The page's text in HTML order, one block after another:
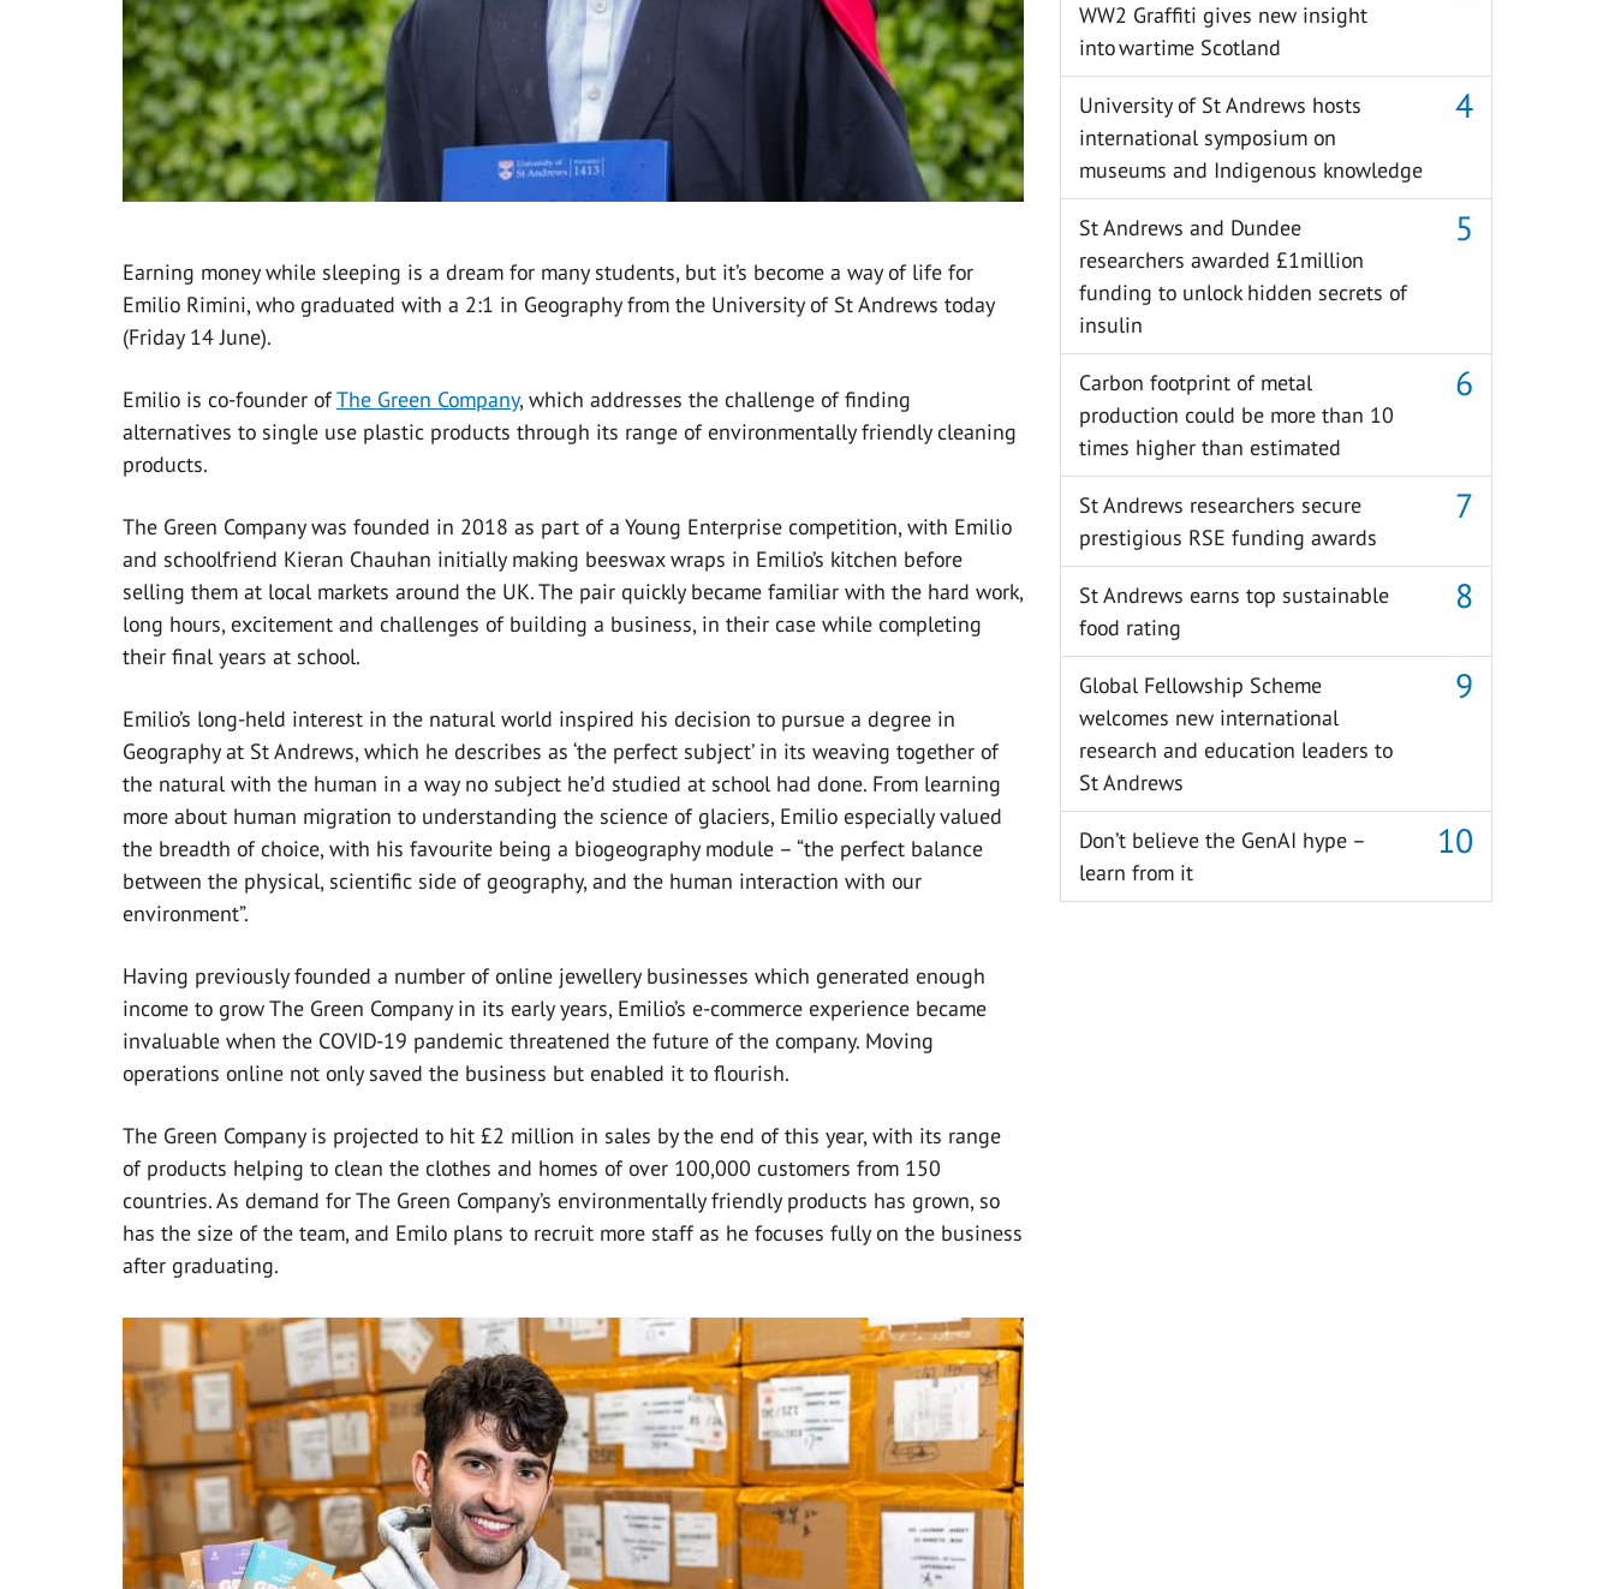
Earning money while sleeping is a dream for many students, but it’s become a way of life for
Emilio Rimini, who graduated with a 2:1 in Geography from the University of St Andrews today
(Friday 14 June).
Emilio is co-founder ofThe Green Company, which addresses the challenge of finding
alternatives to single use plastic products through its range of environmentally friendly cleaning
products.
The Green Company was founded in 2018 as part of a Young Enterprise competition, with Emilio
and schoolfriend Kieran Chauhan initially making beeswax wraps in Emilio’s kitchen before
selling them at local markets around the UK. The pair quickly became familiar with the hard work,
long hours, excitement and challenges of building a business, in their case while completing
their final years at school.
Emilio’s long-held interest in the natural world inspired his decision to pursue a degree in
Geography at St Andrews, which he describes as ‘the perfect subject’ in its weaving together of
the natural with the human in a way no subject he’d studied at school had done. From learning
more about human migration to understanding the science of glaciers, Emilio especially valued
the breadth of choice, with his favourite being a biogeography module – “the perfect balance
between the physical, scientific side of geography, and the human interaction with our
environment”.
Having previously founded a number of online jewellery businesses which generated enough
income to grow The Green Company in its early years, Emilio’s e-commerce experience became
invaluable when the COVID-19 pandemic threatened the future of the company. Moving
operations online not only saved the business but enabled it to flourish.
The Green Company is projected to hit £2 million in sales by the end of this year, with its range
of products helping to clean the clothes and homes of over 100,000 customers from 150
countries. As demand for The Green Company’s environmentally friendly products has grown, so
has the size of the team, and Emilo plans to recruit more staff as he focuses fully on the business
after graduating.
WW2 Graffiti gives new insight
into wartime Scotland
University of St Andrews hosts
international symposium on
museums and Indigenous knowledge
St Andrews and Dundee
researchers awarded £1million
funding to unlock hidden secrets of
insulin
Carbon footprint of metal
production could be more than 10
times higher than estimated
St Andrews researchers secure
prestigious RSE funding awards
St Andrews earns top sustainable
food rating
Global Fellowship Scheme
welcomes new international
research and education leaders to
St Andrews
Don’t believe the GenAI hype –
learn from it